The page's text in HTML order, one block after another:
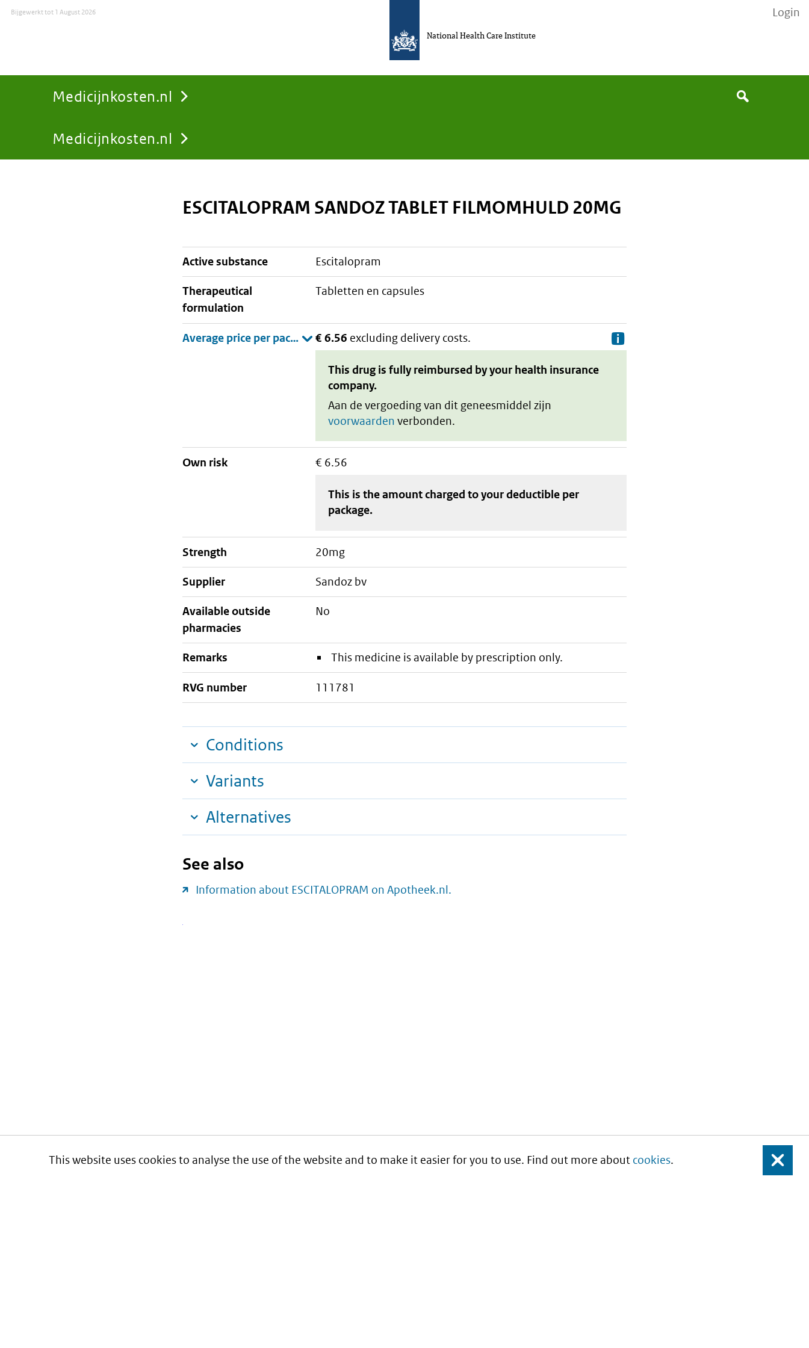
This website uses cookies to analyse the use of the website and to make it easier for you to use. Find out more about cookies. Close
Medicijnkosten.nl
You
Medicijnkosten.nl
Search
National Health Care Institute
Bijgewerkt tot1 August 2026 Login
ESCITALOPRAM SANDOZ TABLET FILMOMHULD 20MG
active substance escitalopram
therapeutical
formulation
tabletten en capsules
€ 6.56 excluding delivery costs.
This drug is fully reimbursed by your health insurance
company.
Aan de vergoeding van dit geneesmiddel zijn
voorwaarden verbonden.
Own risk € 6.56
This is the amount charged to your deductible per
package.
strength 20mg
supplier sandoz bv
Available outside
pharmacies
No
Remarks This medicine is available by prescription only.
RVG number 111781
Conditions
Variants
Alternatives
See also
Information about ESCITALOPRAM on Apotheek.nl.